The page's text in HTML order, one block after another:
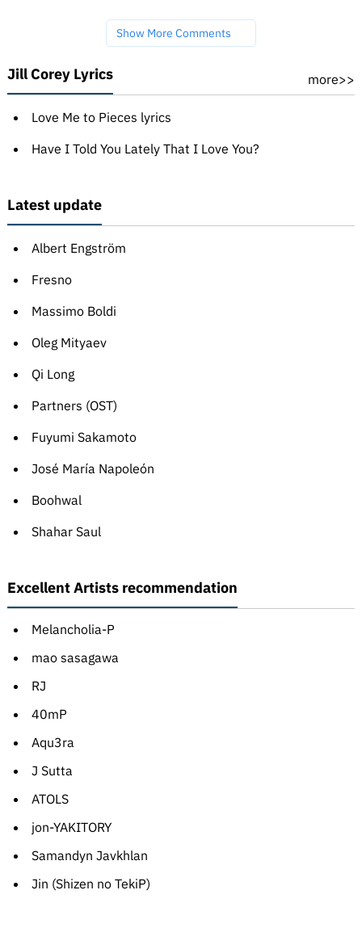
Show More Comments
Jill Corey Lyrics more>>
Love Me to Pieces lyrics
Have I Told You Lately That I Love You?
Latest update
Albert Engström
Fresno
Massimo Boldi
Oleg Mityaev
Qi Long
Partners (OST)
Fuyumi Sakamoto
José María Napoleón
Boohwal
Shahar Saul
Excellent Artists recommendation
Melancholia-P
mao sasagawa
RJ
40mP
Aqu3ra
J Sutta
ATOLS
jon-YAKITORY
Samandyn Javkhlan
Jin (Shizen no TekiP)